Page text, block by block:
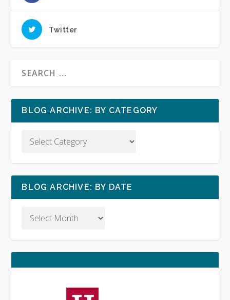
Twitter
BLOG ARCHIVE: BY CATEGORY
BLOG ARCHIVE: BY DATE